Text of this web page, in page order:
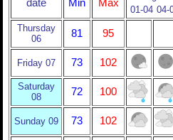
date Min Max
01-04 04-
Thursday
06
81 95
Friday 07 73 102
Saturday
08
72 100
Sunday 09 73 102